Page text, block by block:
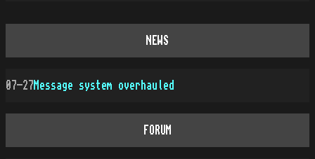
NEWS
07-27Message system overhauled
FORUM